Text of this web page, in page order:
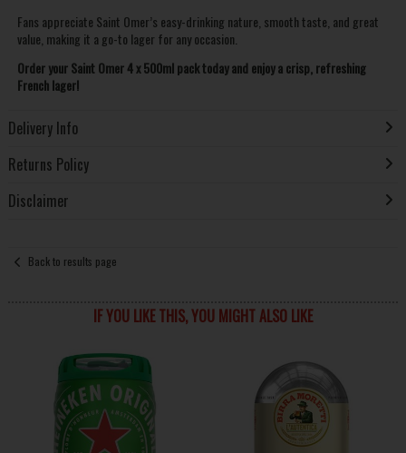
Fans appreciate Saint Omer’s easy-drinking nature, smooth taste, and great
value, making it a go-to lager for any occasion.
Order your Saint Omer 4 x 500ml pack today and enjoy a crisp, refreshing
French lager!
Delivery Info
Returns Policy
Disclaimer
Back to results page
IF YOU LIKE THIS, YOU MIGHT ALSO LIKE